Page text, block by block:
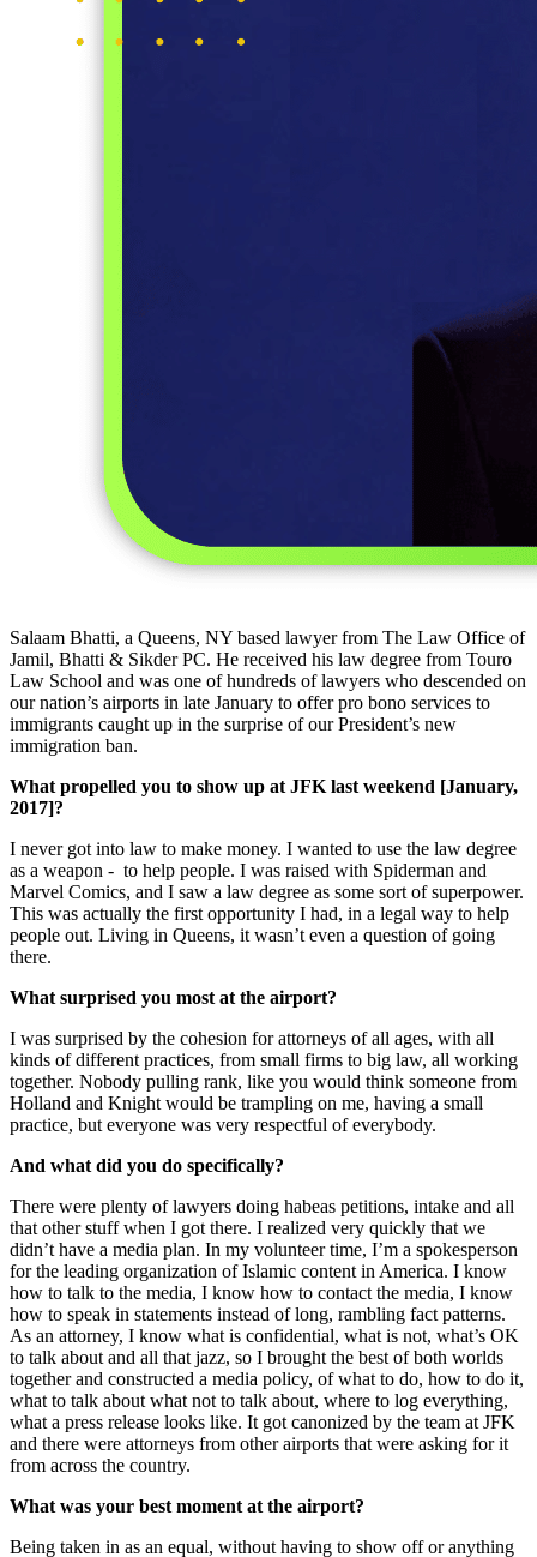
Salaam Bhatti, a Queens, NY based lawyer from The Law Office of
Jamil, Bhatti & Sikder PC. He received his law degree from Touro
Law School and was one of hundreds of lawyers who descended on
our nation’s airports in late January to offer pro bono services to
immigrants caught up in the surprise of our President’s new
immigration ban.
What propelled you to show up at JFK last weekend [January,
2017]?
I never got into law to make money. I wanted to use the law degree
as a weapon - to help people. I was raised with Spiderman and
Marvel Comics, and I saw a law degree as some sort of superpower.
This was actually the first opportunity I had, in a legal way to help
people out. Living in Queens, it wasn’t even a question of going
there.
What surprised you most at the airport?
I was surprised by the cohesion for attorneys of all ages, with all
kinds of different practices, from small firms to big law, all working
together. Nobody pulling rank, like you would think someone from
Holland and Knight would be trampling on me, having a small
practice, but everyone was very respectful of everybody.
And what did you do specifically?
There were plenty of lawyers doing habeas petitions, intake and all
that other stuff when I got there. I realized very quickly that we
didn’t have a media plan. In my volunteer time, I’m a spokesperson
for the leading organization of Islamic content in America. I know
how to talk to the media, I know how to contact the media, I know
how to speak in statements instead of long, rambling fact patterns.
As an attorney, I know what is confidential, what is not, what’s OK
to talk about and all that jazz, so I brought the best of both worlds
together and constructed a media policy, of what to do, how to do it,
what to talk about what not to talk about, where to log everything,
what a press release looks like. It got canonized by the team at JFK
and there were attorneys from other airports that were asking for it
from across the country.
What was your best moment at the airport?
Being taken in as an equal, without having to show off or anything